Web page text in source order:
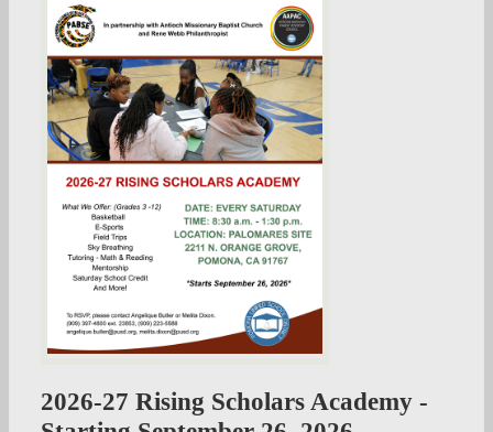
2026-27 Rising Scholars Academy -